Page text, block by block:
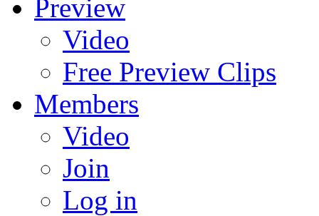
Preview
Video
Free Preview Clips
Members
Video
Join
Log in